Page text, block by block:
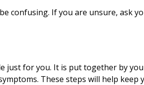
confusing. If you are unsure, ask
just for you. It is put together by
These steps will help keep